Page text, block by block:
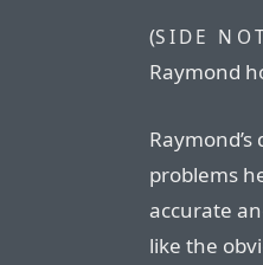
(SIDE
Raymond
problems
accurate
like the